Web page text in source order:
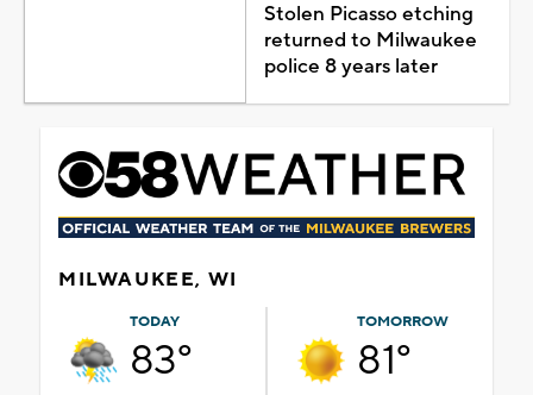
Stolen Picasso etching
returned to Milwaukee
police 8 years later
MILWAUKEE, WI
TODAY
83°
TOMORROW
81°